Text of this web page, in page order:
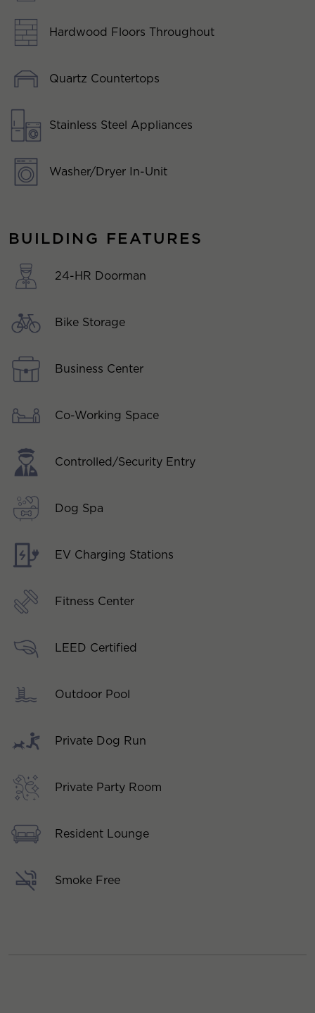
Hardwood Floors Throughout
Quartz Countertops
Stainless Steel Appliances
Washer/Dryer In-Unit
BUILDING FEATURES
24-HR Doorman
Bike Storage
Business Center
Co-Working Space
Controlled/Security Entry
Dog Spa
EV Charging Stations
Fitness Center
LEED Certified
Outdoor Pool
Private Dog Run
Private Party Room
Resident Lounge
Smoke Free